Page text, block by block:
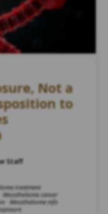
Not a
to
Staff
treatment
Mesothelioma cancer
Mesothelioma info